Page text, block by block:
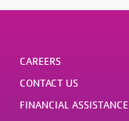
CAREERS
CONTACT US
FINANCIAL ASSISTANCE